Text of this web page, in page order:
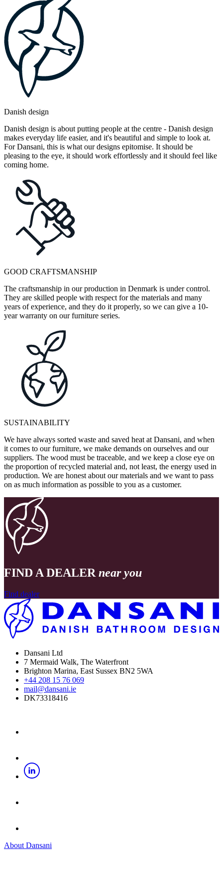
Danish design
Danish design is about putting people at the centre - Danish design
makes everyday life easier, and it's beautiful and simple to look at.
For Dansani, this is what our designs epitomise. It should be
pleasing to the eye, it should work effortlessly and it should feel like
coming home.
GOOD CRAFTSMANSHIP
The craftsmanship in our production in Denmark is under control.
They are skilled people with respect for the materials and many
years of experience, and they do it properly, so we can give a 10-
year warranty on our furniture series.
SUSTAINABILITY
We have always sorted waste and saved heat at Dansani, and when
it comes to our furniture, we make demands on ourselves and our
suppliers. The wood must be traceable, and we keep a close eye on
the proportion of recycled material and, not least, the energy used in
production. We are honest about our materials and we want to pass
on as much information as possible to you as a customer.
FIND A DEALER near you
Find dealer
Dansani Ltd
7 Mermaid Walk, The Waterfront
Brighton Marina, East Sussex BN2 5WA
+44 208 15 76 069
mail@dansani.ie
DK73318416
About Dansani